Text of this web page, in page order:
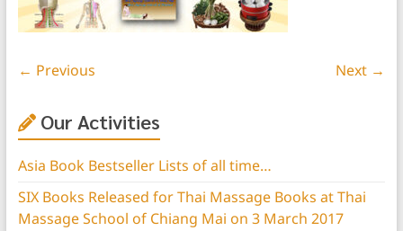
← Previous Next →
Our Activities
Asia Book Bestseller Lists of all time…
SIX Books Released for Thai Massage Books at Thai
Massage School of Chiang Mai on 3 March 2017